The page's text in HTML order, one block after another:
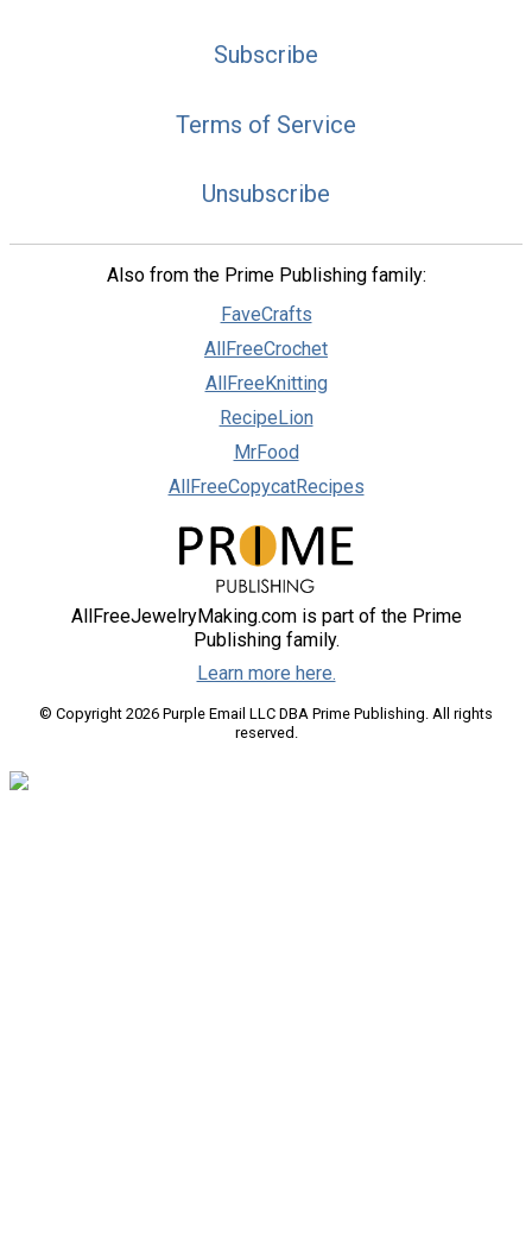
Subscribe
Terms of Service
Unsubscribe
Also from the Prime Publishing family:
FaveCrafts
AllFreeCrochet
AllFreeKnitting
RecipeLion
MrFood
AllFreeCopycatRecipes
AllFreeJewelryMaking.com is part of the Prime
Publishing family.
Learn more here.
© Copyright 2026 Purple Email LLC DBA Prime Publishing. All rights
reserved.